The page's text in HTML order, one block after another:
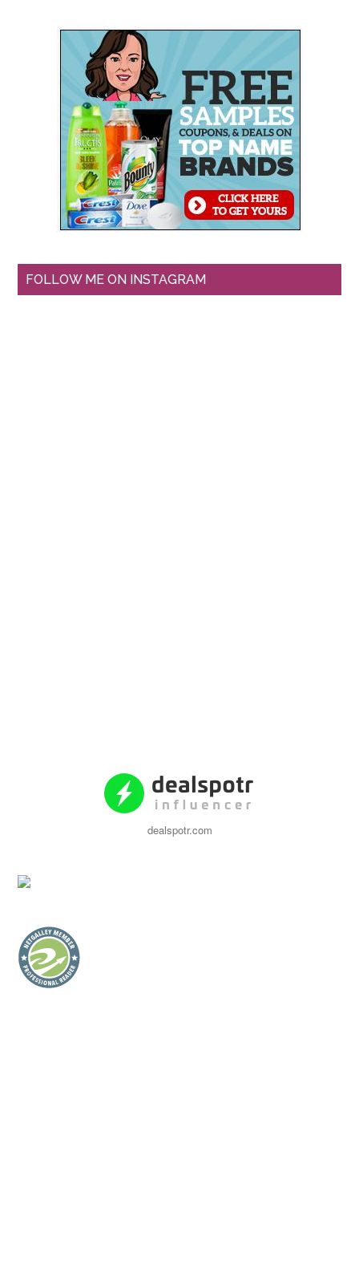
FOLLOW ME ON INSTAGRAM
dealspotr.com